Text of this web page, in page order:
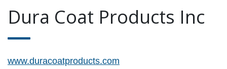
Dura Coat Products Inc
www.duracoatproducts.com